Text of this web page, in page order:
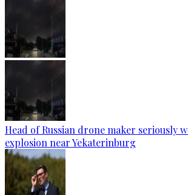
Head of Russian drone maker seriously
explosion near Yekaterinburg